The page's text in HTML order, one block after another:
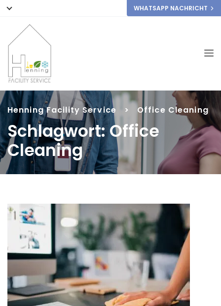
WHATSAPP NACHRICHT
Henning Facility Service > Office Cleaning
Schlagwort:Office
Cleaning